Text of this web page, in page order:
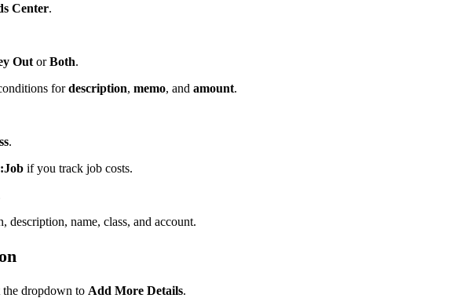
Center.
Out orBoth.
fordescription, memo, and amount.
.
if you track job costs.
description, name, class, and account.
the dropdown to Add More Details.